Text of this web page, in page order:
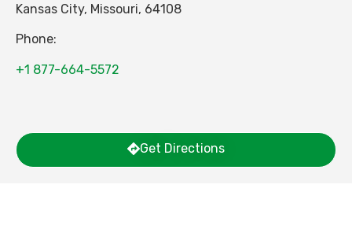
Kansas City, Missouri, 64108
Phone:
+1 877-664-5572
Get Directions